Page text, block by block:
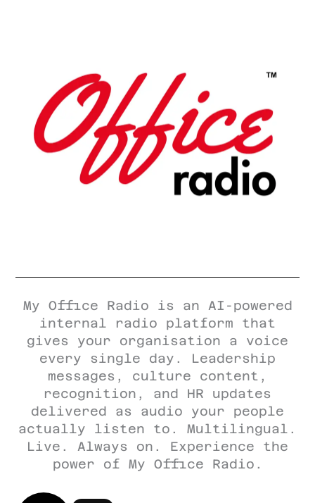
My Office Radio is an AI-powered
internal radio platform that
gives your organisation a voice
every single day. Leadership
messages, culture content,
recognition, and HR updates
delivered as audio your people
actually listen to. Multilingual.
Live. Always on. Experience the
power of My Office Radio.